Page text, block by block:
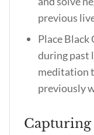
previous
Place Black
during past
meditation
previously